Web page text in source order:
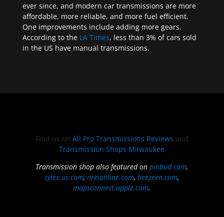
ever since, and modern car transmissions are more
affordable, more reliable, and more fuel efficient.
One improvements include adding more gears.
According to the LA Times, less than 3% of cars sold
in the US have manual transmissions.
Find us on All Pro Transmissions Reviews and
Transmission Shops Milwaukee
Transmission shop also featured onpinbud.com,
cylex.us.com,nreionline.com,beezeen.com,
mapsconnect.apple.com.